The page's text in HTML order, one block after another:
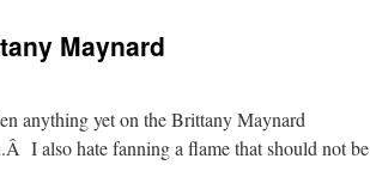
Maynard
anything yet on the Brittany Maynard
I also hate fanning a flame that should not be